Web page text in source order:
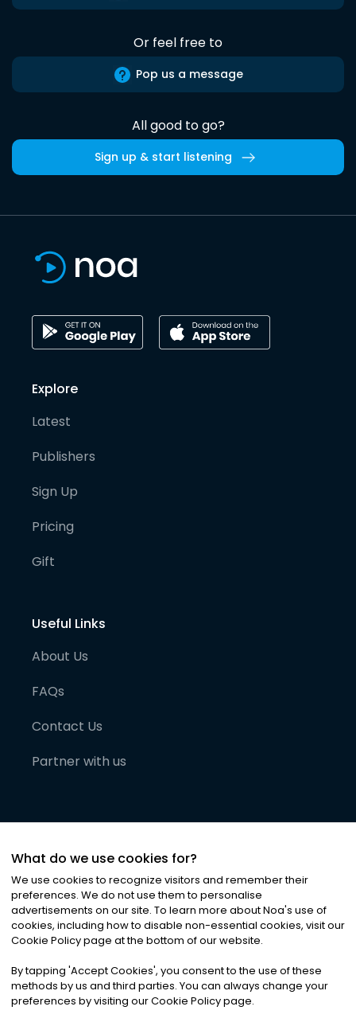
Or feel free to
Pop us a message
All good to go?
Sign up & start listening
Explore
Latest
Publishers
Sign Up
Pricing
Gift
Useful Links
About Us
FAQs
Contact Us
Partner with us
©2026Noa News Ltd. ALL RIGHTS RESERVED
Privacy|Terms & Conditions|Cookies
What do we use cookies for?
We use cookies to recognize visitors and remember their
preferences. We do not use them to personalise
advertisements on our site. To learn more about Noa's use of
cookies, including how to disable non-essential cookies, visit our
Cookie Policy page at the bottom of our website.
By tapping 'Accept Cookies', you consent to the use of these
methods by us and third parties. You can always change your
preferences by visiting our Cookie Policy page.